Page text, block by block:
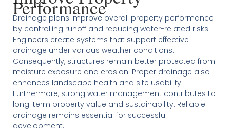
Performance
Drainage plans improve overall property performance
by controlling runoff and reducing water-related risks.
Engineers create systems that support effective
drainage under various weather conditions.
Consequently, structures remain better protected from
moisture exposure and erosion. Proper drainage also
enhances landscape health and site usability.
Furthermore, strong water management contributes to
long-term property value and sustainability. Reliable
drainage remains essential for successful
development.